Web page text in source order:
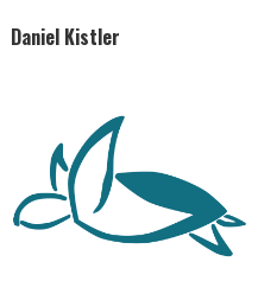
Daniel Kistler